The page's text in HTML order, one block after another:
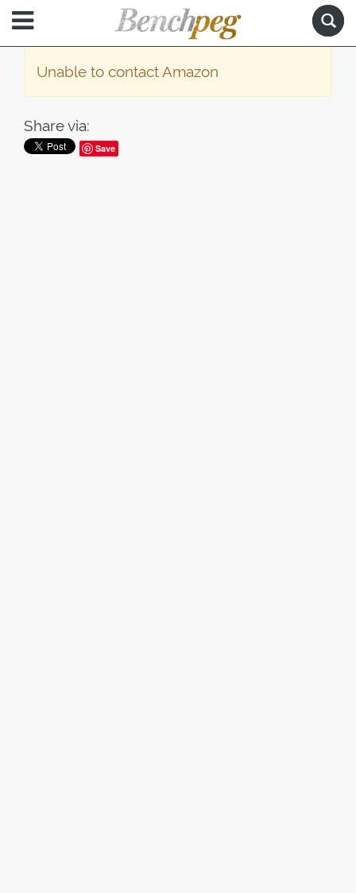
Unable to contact Amazon
Share via:
Save